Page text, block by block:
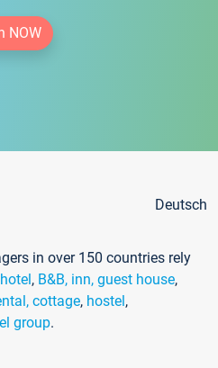
NOW
Deutsch
in over 150 countries rely
hotel, B&B, inn, guest house,
cottage, hostel,
group.